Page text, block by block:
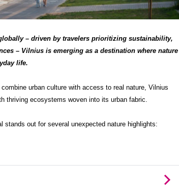
– driven by travelers prioritizing sustainability,
– Vilnius is emerging as a destination where nature
life.
urban culture with access to real nature, Vilnius
thriving ecosystems woven into its urban fabric.
stands out for several unexpected nature highlights: